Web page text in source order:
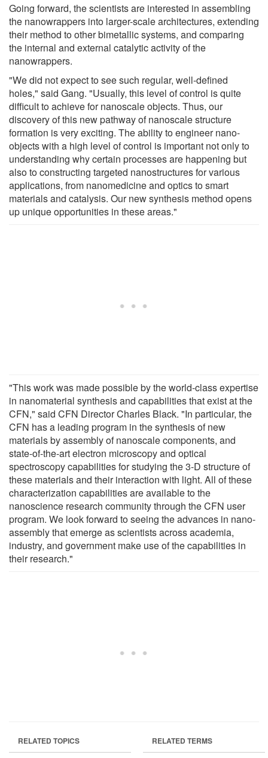
Going forward, the scientists are interested in assembling
the nanowrappers into larger-scale architectures, extending
their method to other bimetallic systems, and comparing
the internal and external catalytic activity of the
nanowrappers.
"We did not expect to see such regular, well-defined
holes," said Gang. "Usually, this level of control is quite
difficult to achieve for nanoscale objects. Thus, our
discovery of this new pathway of nanoscale structure
formation is very exciting. The ability to engineer nano-
objects with a high level of control is important not only to
understanding why certain processes are happening but
also to constructing targeted nanostructures for various
applications, from nanomedicine and optics to smart
materials and catalysis. Our new synthesis method opens
up unique opportunities in these areas."
"This work was made possible by the world-class expertise
in nanomaterial synthesis and capabilities that exist at the
CFN," said CFN Director Charles Black. "In particular, the
CFN has a leading program in the synthesis of new
materials by assembly of nanoscale components, and
state-of-the-art electron microscopy and optical
spectroscopy capabilities for studying the 3-D structure of
these materials and their interaction with light. All of these
characterization capabilities are available to the
nanoscience research community through the CFN user
program. We look forward to seeing the advances in nano-
assembly that emerge as scientists across academia,
industry, and government make use of the capabilities in
their research."
RELATED TOPICS RELATED TERMS